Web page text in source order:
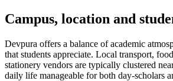
Campus, location and
Devpura offers a balance of academic
that students appreciate. Local transport,
stationery vendors are typically clustered
daily life manageable for both day-scholars